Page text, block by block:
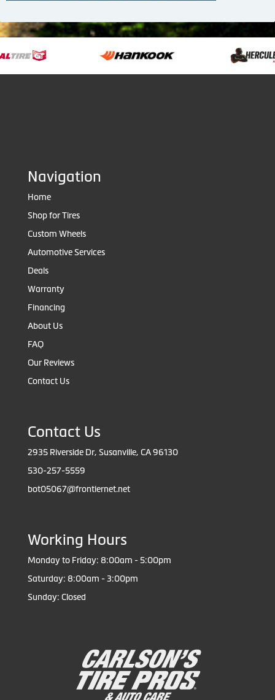
Navigation
Home
Shop for Tires
Custom Wheels
Automotive Services
Deals
Warranty
Financing
About Us
FAQ
Our Reviews
Contact Us
Contact Us
2935 Riverside Dr, Susanville, CA 96130
530-257-5559
bot05067@frontiernet.net
Working Hours
Monday to Friday: 8:00am - 5:00pm
Saturday: 8:00am - 3:00pm
Sunday: Closed